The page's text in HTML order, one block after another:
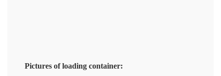
Pictures of loading container: